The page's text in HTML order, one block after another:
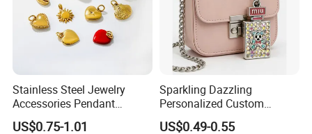
Stainless Steel Jewelry
Accessories Pendant
Waterproof DIY Jewelry
US$0.75-1.01
Sparkling Dazzling
Personalized Custom
Accessories Double-Sided
US$0.49-0.55